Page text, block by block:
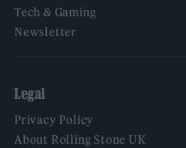
Tech & Gaming
Newsletter
Legal
Privacy Policy
About Rolling Stone UK